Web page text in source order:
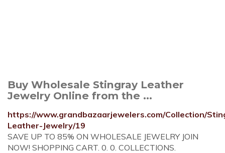
Buy Wholesale Stingray Leather
Jewelry Online from the ...
https://www.grandbazaarjewelers.com/Collection/
Leather-Jewelry/19
SAVE UP TO 85% ON WHOLESALE JEWELRY JOIN
NOW! SHOPPING CART. 0. 0. COLLECTIONS.